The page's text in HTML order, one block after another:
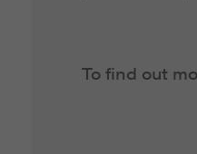
To find out